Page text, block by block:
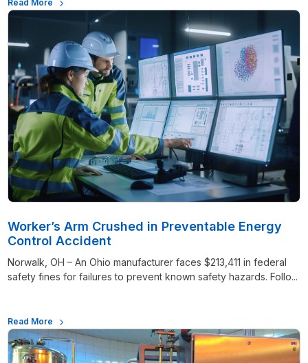
Read More
Worker’s Arm Crushed in Preventable Energy
Control Accident
Norwalk, OH – An Ohio manufacturer faces $213,411 in federal
safety fines for failures to prevent known safety hazards. Follo...
Read More